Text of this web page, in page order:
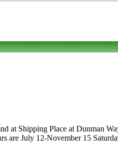
at Shipping Place at Dunman
are July 12-November 15